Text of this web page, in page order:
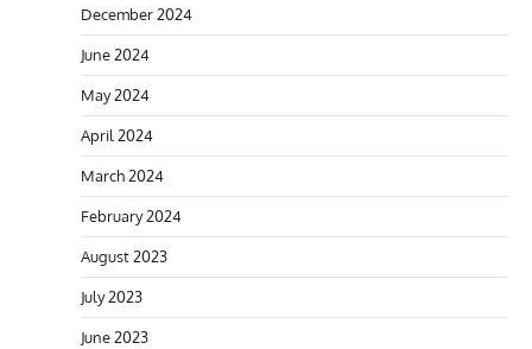
December 2024
June 2024
May 2024
April 2024
March 2024
February 2024
August 2023
July 2023
June 2023